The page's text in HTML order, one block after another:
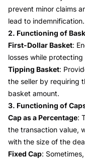
prevent minor claims
lead to indemnification.
2. Functioning of
First-Dollar Basket:
losses while
Tipping Basket:
the seller by requiring
basket amount.
3. Functioning of
Cap as a Percentage:
the transaction value,
with the size of the
Fixed Cap: